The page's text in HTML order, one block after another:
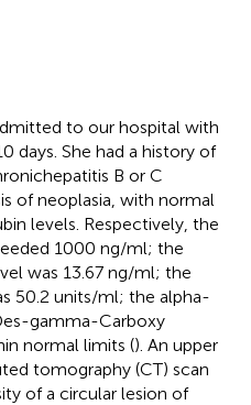
to our hospital with
days. She had a history of
B or C
of neoplasia, with normal
levels. Respectively, the
1000 ng/ml; the
was 13.67 ng/ml; the
50.2 units/ml; the alpha-
gamma-Carboxy
normal limits (). An upper
tomography (CT) scan
of a circular lesion of